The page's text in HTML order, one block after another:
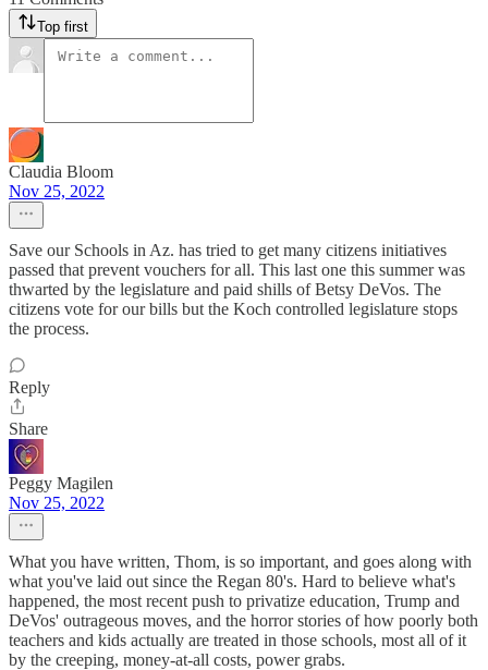
Top first
Claudia Bloom
Nov 25, 2022
Save our Schools in Az. has tried to get many citizens initiatives
passed that prevent vouchers for all. This last one this summer was
thwarted by the legislature and paid shills of Betsy DeVos. The
citizens vote for our bills but the Koch controlled legislature stops
the process.
Reply
Share
Peggy Magilen
Nov 25, 2022
What you have written, Thom, is so important, and goes along with
what you've laid out since the Regan 80's. Hard to believe what's
happened, the most recent push to privatize education, Trump and
DeVos' outrageous moves, and the horror stories of how poorly both
teachers and kids actually are treated in those schools, most all of it
by the creeping, money-at-all costs, power grabs.